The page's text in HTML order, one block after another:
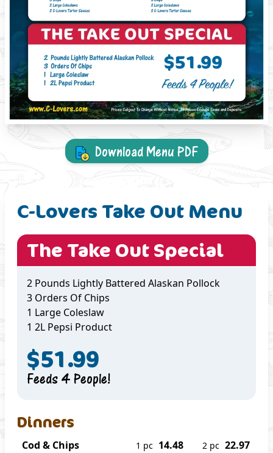
Download Menu PDF
C-Lovers Take Out Menu
The Take Out Special
2 Pounds Lightly Battered Alaskan Pollock
3 Orders Of Chips
1 Large Coleslaw
1 2L Pepsi Product
$51.99
Feeds 4 People!
Dinners
Cod & Chips 1 pc 14.48 2 pc 22.97